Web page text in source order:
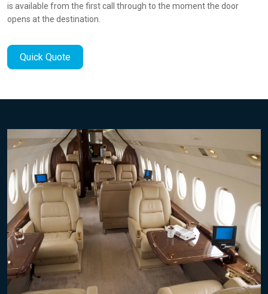
is available from the first call through to the moment the door
opens at the destination.
Quick Quote